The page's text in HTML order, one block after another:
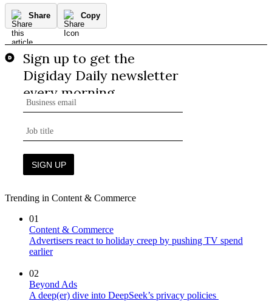
Share Copy
Trending in Content & Commerce
01
Content & Commerce
Advertisers react to holiday creep by pushing TV spend
earlier
02
Beyond Ads
A deep(er) dive into DeepSeek’s privacy policies